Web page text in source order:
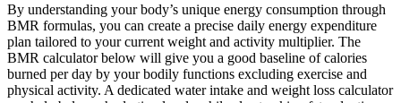
By understanding your body’s unique energy consumption through
BMR formulas, you can create a precise daily energy expenditure
plan tailored to your current weight and activity multiplier. The
BMR calculator below will give you a good baseline of calories
burned per day by your bodily functions excluding exercise and
physical activity. A dedicated water intake and weight loss calculator